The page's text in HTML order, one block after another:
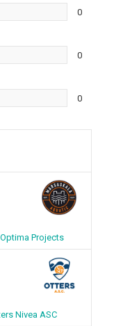
0
0
0
Projects
Nivea ASC